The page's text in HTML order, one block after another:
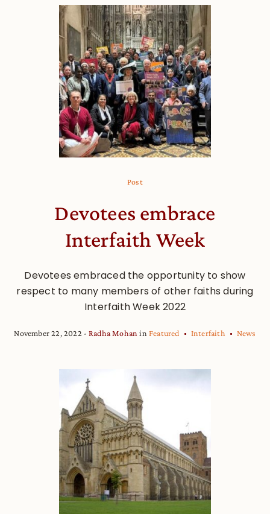
Post
Devotees embrace
Interfaith Week
Devotees embraced the opportunity to show
respect to many members of other faiths during
Interfaith Week 2022
November 22, 2022 Radha Mohan inFeatured Interfaith News